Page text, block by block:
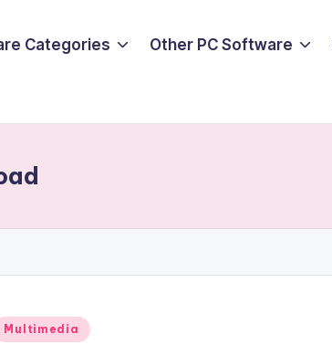
Categories Other PC Software
Multimedia